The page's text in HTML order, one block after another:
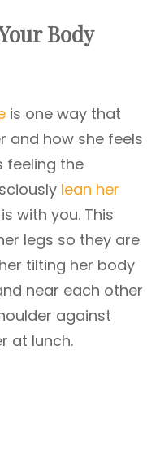
Body
is one way that
and how she feels
feeling the
lean her
with you. This
legs so they are
tilting her body
near each other
against
at lunch.